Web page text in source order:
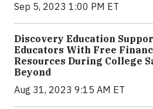
Sep 5, 2023 1:00 PM ET
Discovery Education
Educators With Free
Resources During College
Beyond
Aug 31, 2023 9:15 AM ET